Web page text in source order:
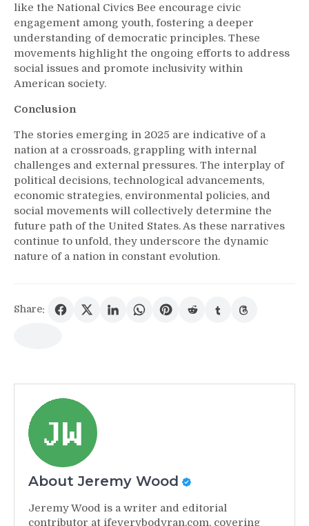
like the National Civics Bee encourage civic
engagement among youth, fostering a deeper
understanding of democratic principles. These
movements highlight the ongoing efforts to address
social issues and promote inclusivity within
American society.
Conclusion
The stories emerging in 2025 are indicative of a
nation at a crossroads, grappling with internal
challenges and external pressures. The interplay of
political decisions, technological advancements,
economic strategies, environmental policies, and
social movements will collectively determine the
future path of the United States. As these narratives
continue to unfold, they underscore the dynamic
nature of a nation in constant evolution.
Share:
About Jeremy Wood
Jeremy Wood is a writer and editorial
contributor at ifeverybodyran.com, covering